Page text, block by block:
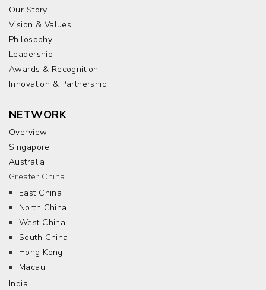
Our Story
Vision & Values
Philosophy
Leadership
Awards & Recognition
Innovation & Partnership
NETWORK
Overview
Singapore
Australia
Greater China
East China
North China
West China
South China
Hong Kong
Macau
India